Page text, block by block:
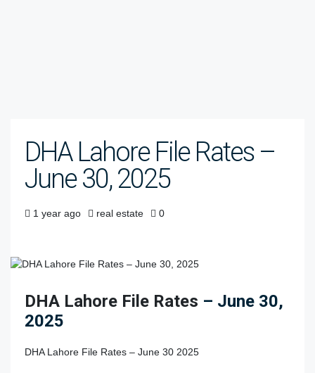
DHA Lahore File Rates –
June 30, 2025
1 year ago real estate 0
DHA Lahore File Rates – June 30,
2025
DHA Lahore File Rates – June 30 2025